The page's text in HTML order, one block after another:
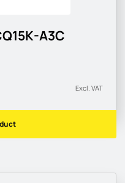
A3C
Excl. VAT